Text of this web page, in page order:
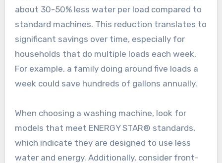
about 30-50% less water per load compared to
standard machines. This reduction translates to
significant savings over time, especially for
households that do multiple loads each week.
For example, a family doing around five loads a
week could save hundreds of gallons annually.
When choosing a washing machine, look for
models that meet ENERGY STAR® standards,
which indicate they are designed to use less
water and energy. Additionally, consider front-